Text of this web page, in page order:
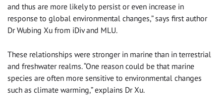
and thus are more likely to persist or even increase in
response to global environmental changes,” says first author
Dr Wubing Xu from iDiv and MLU.
These relationships were stronger in marine than in terrestrial
and freshwater realms. “One reason could be that marine
species are often more sensitive to environmental changes
such as climate warming,” explains Dr Xu.